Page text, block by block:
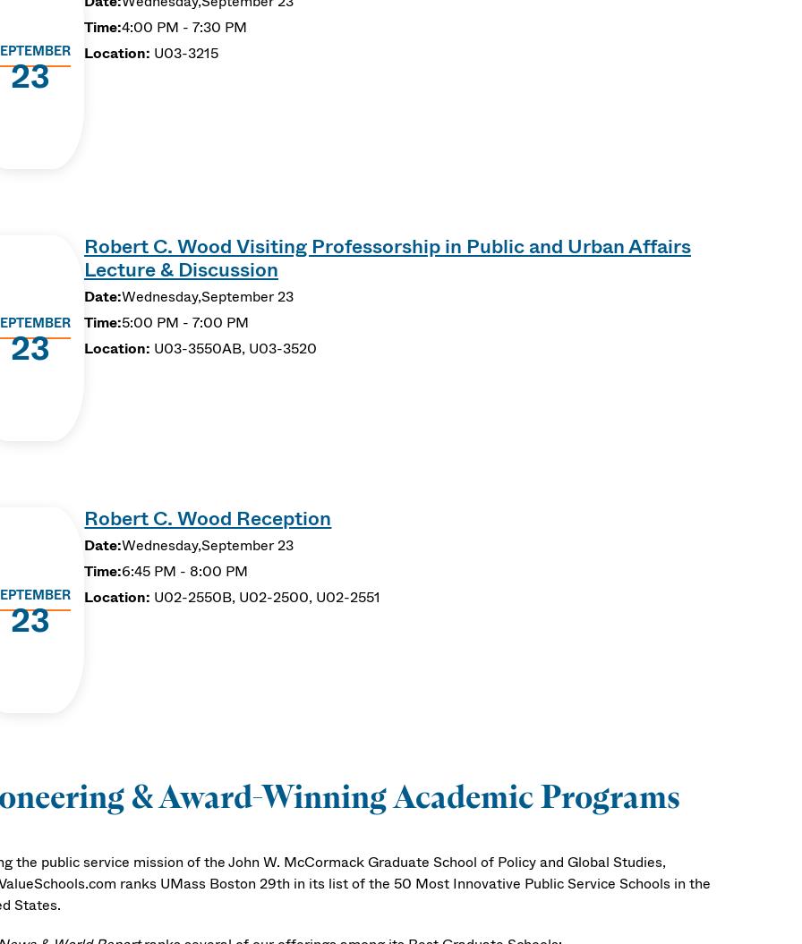
Time:4:00 PM - 7:30 PM
Location: U03-3215
23
Robert C. Wood Visiting Professorship in Public and Urban Affairs
Lecture & Discussion
Date:Wednesday,September 23
Time:5:00 PM - 7:00 PM
Location: U03-3550AB, U03-3520
23
Robert C. Wood Reception
Date:Wednesday,September 23
Time:6:45 PM - 8:00 PM
Location: U02-2550B, U02-2500, U02-2551
23
& Award-Winning Academic Programs
the public service mission of the John W. McCormack Graduate School of Policy and Global Studies,
ranks UMass Boston 29th in its list of the 50 Most Innovative Public Service Schools in the
States.